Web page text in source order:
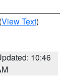
(View Text)
10:46